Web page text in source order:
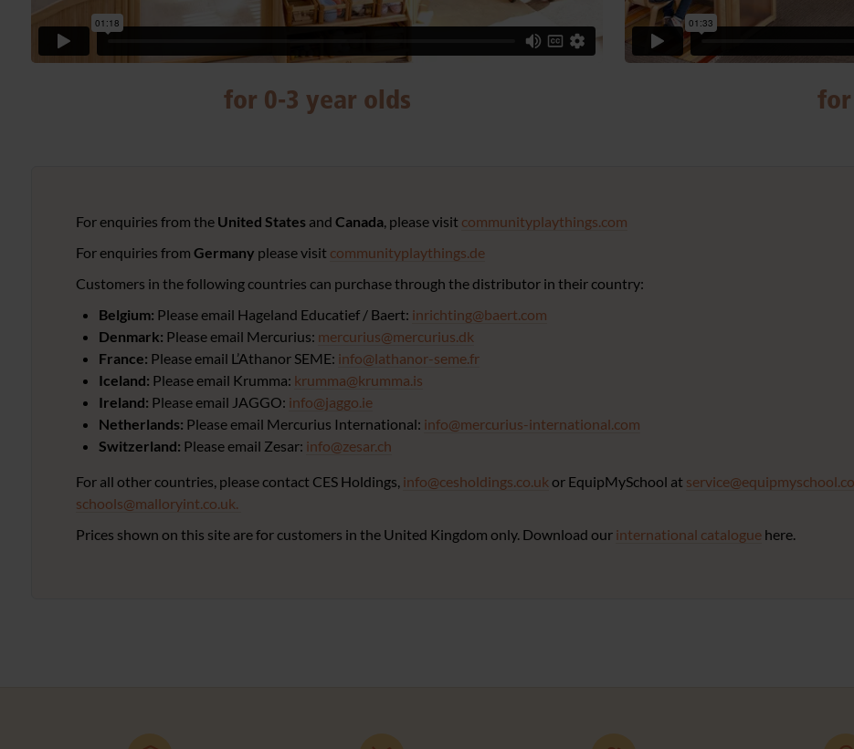
for 0-3 year olds for
For enquiries from the United States and Canada , please visit communityplaythings.com
For enquiries from Germany please visit communityplaythings.de
Customers in the following countries can purchase through the distributor in their country:
Belgium: Please email Hageland Educatief / Baert: inrichting@baert.com
Denmark: Please email Mercurius: mercurius@mercurius.dk
France: Please email L’Athanor SEME: info@lathanor-seme.fr
Iceland: Please email Krumma: krumma@krumma.is
Ireland: Please email JAGGO: info@jaggo.ie
Netherlands: Please email Mercurius International: info@mercurius-international.com
Switzerland: Please email Zesar: info@zesar.ch
For all other countries, please contact CES Holdings, info@cesholdings.co.uk or EquipMySchool at
schools@malloryint.co.uk.
Prices shown on this site are for customers in the United Kingdom only. Download our international catalogue here.